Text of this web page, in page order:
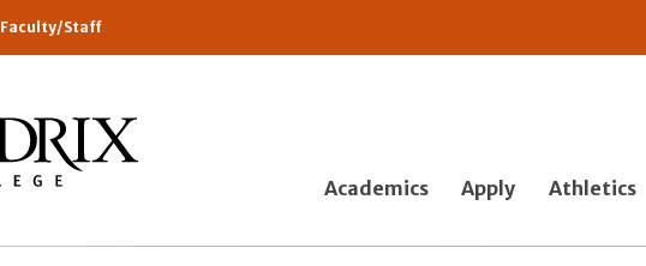
Faculty/Staff
Academics Apply Athletics